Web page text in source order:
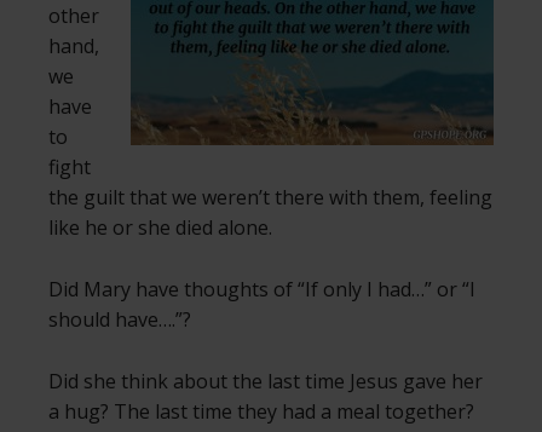
other
hand,
we
have
to
fight
the guilt that we weren’t there with them, feeling
like he or she died alone.
Did Mary have thoughts of “If only I had…” or “I
should have….”?
Did she think about the last time Jesus gave her
a hug? The last time they had a meal together?